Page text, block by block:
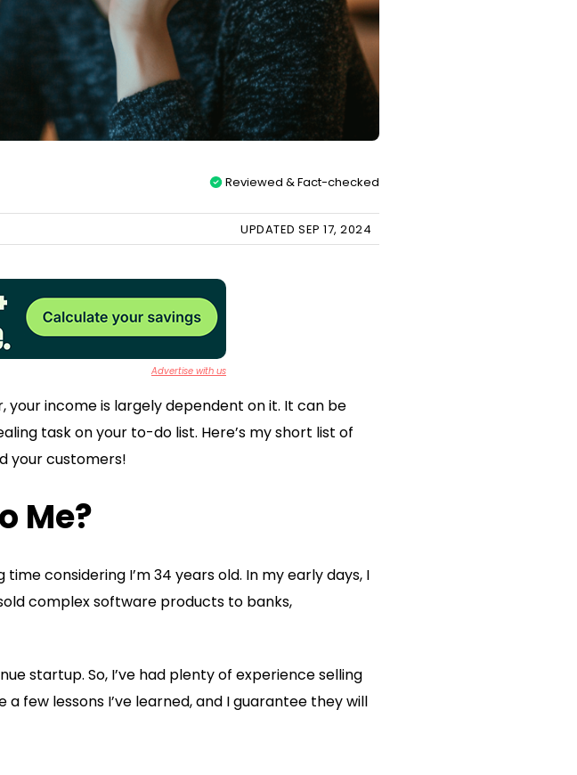
Reviewed & Fact-checked
UPDATED SEP 17, 2024
Advertise with us
your income is largely dependent on it. It can be
task on your to-do list. Here’s my short list of
your customers!
Me?
considering I’m 34 years old. In my early days, I
complex software products to banks,
startup. So, I’ve had plenty of experience selling
few lessons I’ve learned, and I guarantee they will